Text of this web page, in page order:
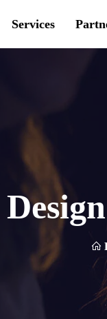
Services